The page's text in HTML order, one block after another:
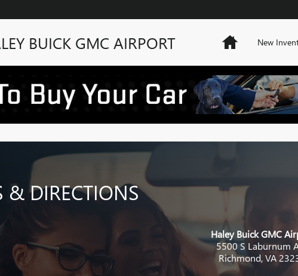
BUICK GMC AIRPORT HomeNew
& DIRECTIONS
Haley Buick GMC
5500 S Laburnum
Richmond,VA